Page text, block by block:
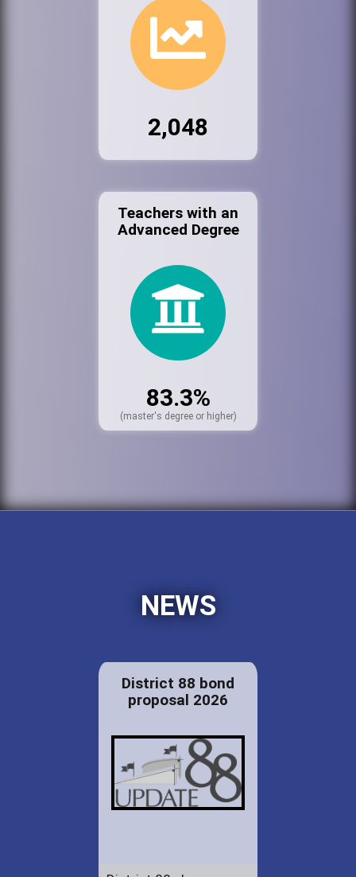
2,048
Teachers with an
Advanced Degree
83.3%
(master's degree or higher)
NEWS
District 88 bond
proposal 2026